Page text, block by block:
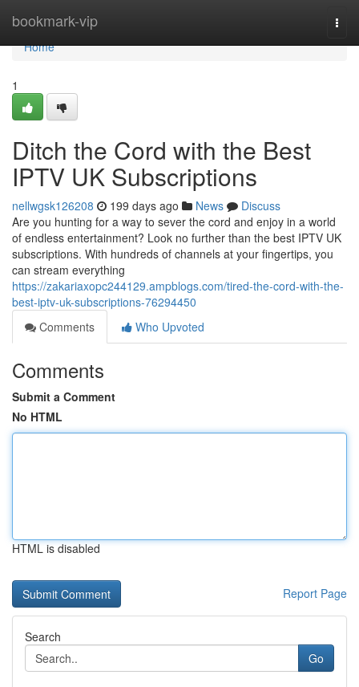
bookmark-vip
Home
Home
1
Ditch the Cord with the Best
IPTV UK Subscriptions
nellwgsk126208 199 days ago News
Discuss
Are you hunting for a way to sever the cord and enjoy in a world
of endless entertainment? Look no further than the best IPTV UK
subscriptions. With hundreds of channels at your fingertips, you
can stream everything
https://zakariaxopc244129.ampblogs.com/tired-the-cord-with-the-
best-iptv-uk-subscriptions-76294450
Comments
Who Upvoted
Comments
Submit a Comment
No HTML
HTML is disabled
Report Page
Search
Go